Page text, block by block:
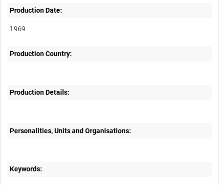
Production Date:
1969
Production Country:
Production Details:
Personalities, Units and Organisations:
Keywords: